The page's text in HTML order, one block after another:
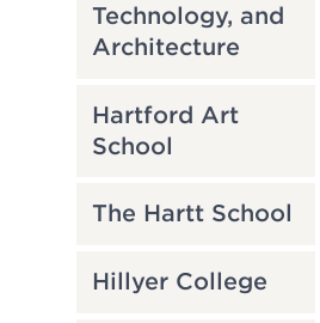
Technology, and
Architecture
Hartford Art
School
The Hartt School
Hillyer College